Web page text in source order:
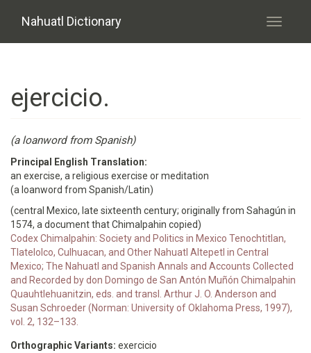
Nahuatl Dictionary
Toggle
ejercicio.
(a loanword from Spanish)
Principal English Translation:
an exercise, a religious exercise or meditation
(a loanword from Spanish/Latin)
(central Mexico, late sixteenth century; originally from Sahagún in
1574, a document that Chimalpahin copied)
Codex Chimalpahin: Society and Politics in Mexico Tenochtitlan,
Tlatelolco, Culhuacan, and Other Nahuatl Altepetl in Central
Mexico; The Nahuatl and Spanish Annals and Accounts Collected
and Recorded by don Domingo de San Antón Muñón Chimalpahin
Quauhtlehuanitzin, eds. and transl. Arthur J. O. Anderson and
Susan Schroeder (Norman: University of Oklahoma Press, 1997),
vol. 2, 132–133.
Orthographic Variants: exercicio